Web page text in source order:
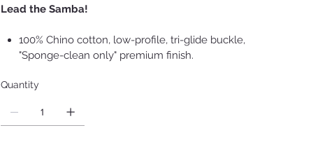
Lead the Samba!
100% Chino cotton, low-profile, tri-glide buckle,
"Sponge-clean only" premium finish.
Quantity